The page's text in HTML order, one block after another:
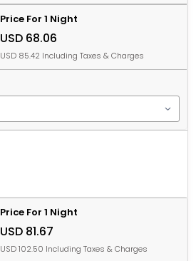
Price For 1 Night
USD 68.06
USD 85.42 Including Taxes & Charges
Price For 1 Night
USD 81.67
USD 102.50 Including Taxes & Charges